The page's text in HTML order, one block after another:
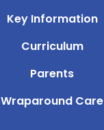
Key Information
Curriculum
Parents
Wraparound Care